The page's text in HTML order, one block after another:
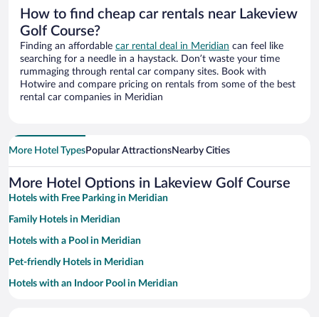
How to find cheap car rentals near Lakeview
Golf Course?
Finding an affordable car rental deal in Meridian can feel like
searching for a needle in a haystack. Don’t waste your time
rummaging through rental car company sites. Book with
Hotwire and compare pricing on rentals from some of the best
rental car companies in Meridian
More Hotel TypesPopular AttractionsNearby Cities
More Hotel Options in Lakeview Golf Course
Hotels with Free Parking in Meridian
Family Hotels in Meridian
Hotels with a Pool in Meridian
Pet-friendly Hotels in Meridian
Hotels with an Indoor Pool in Meridian